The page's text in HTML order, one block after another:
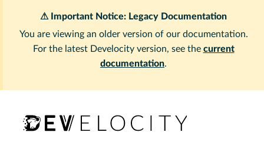
⚠ Important Notice: Legacy Documentation
You are viewing an older version of our documentation.
For the latest Develocity version, see the current
documentation.